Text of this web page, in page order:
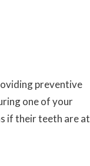
preventive
one of your
if their teeth are at